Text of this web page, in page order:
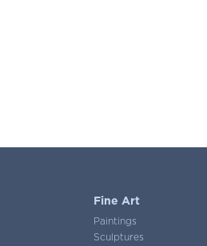
Fine Art
Paintings
Sculptures